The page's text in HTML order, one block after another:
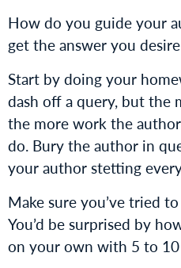
How do you guide your
get the answer you
Start by doing your
dash off a query, but the
the more work the
do. Bury the author in
your author stetting
Make sure you’ve tried
You’d be surprised by
on your own with 5 to